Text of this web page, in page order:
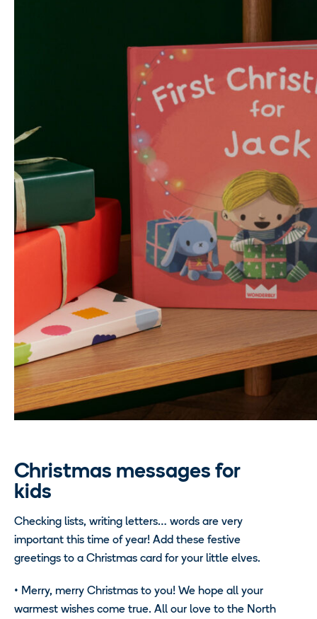
Christmas messages for
kids
Checking lists, writing letters… words are very
important this time of year! Add these festive
greetings to a Christmas card for your little elves.
• Merry, merry Christmas to you! We hope all your
warmest wishes come true. All our love to the North